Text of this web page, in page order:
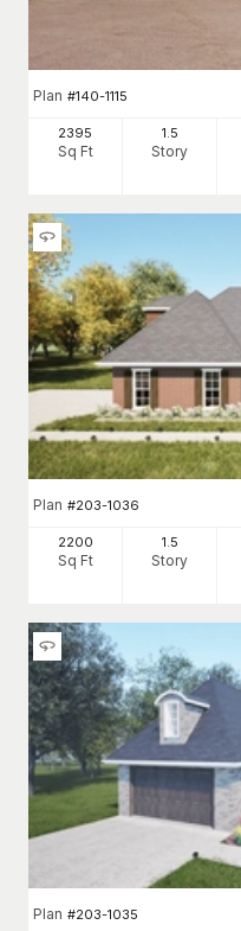
Plan #140-1115
2395
Sq Ft
1.5
Story
Plan #203-1036
2200
Sq Ft
1.5
Story
Plan #203-1035